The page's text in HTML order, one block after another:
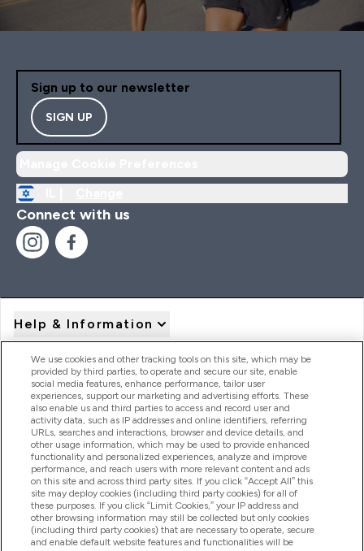
Sign up to our newsletter
SIGN UP
Connect with us
Help & Information
Product Recall Notices
Products
Company Information
Loyalty & Rewards
We use cookies and other tracking tools on this site, which may be
provided by third parties, to operate and secure our site, enable
social media features, enhance performance, tailor user
experiences, support our marketing and advertising efforts. These
also enable us and third parties to access and record user and
activity data, such as IP addresses and online identifiers, referring
URLs, searches and interactions, browser and device details, and
other usage information, which may be used to provide enhanced
functionality and personalized experiences, analyze and improve
performance, and reach users with more relevant content and ads
on this site and across third party sites. If you click “Accept All” this
site may deploy cookies (including third party cookies) for all of
these purposes. If you click “Limit Cookies,” your IP address and
other browsing information may still be collected but only cookies
(including third party cookies) that are necessary to operate, secure
and enable default website features and functionalities will be